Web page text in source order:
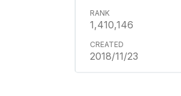
1,410,146
2018/11/23